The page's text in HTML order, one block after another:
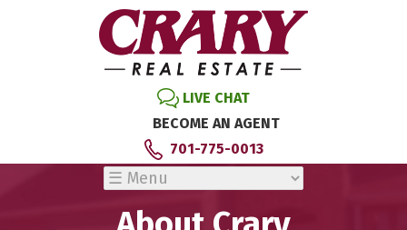
LIVE CHAT
BECOME AN AGENT
701-775-0013